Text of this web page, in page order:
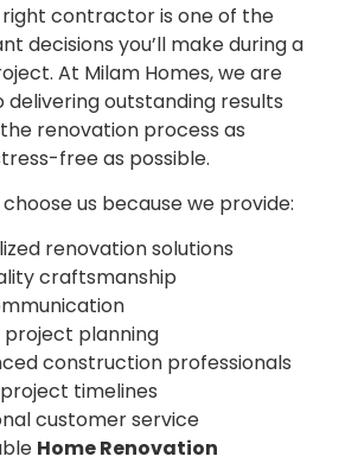
contractor is one of the
decisions you’ll make during a
At Milam Homes, we are
outstanding results
renovation process as
free as possible.
us because we provide:
renovation solutions
craftsmanship
project planning
construction professionals
timelines
customer service
Home Renovation